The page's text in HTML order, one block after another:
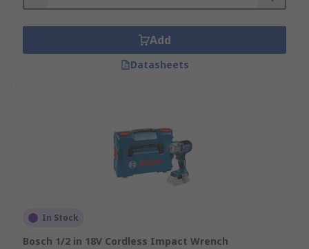
Pneumatic power tools use compressed air as a
power source. They are often a more affordable
option and do not require an external power
source, such as a charging point or batteries.
Add
Datasheets
In Stock
Bosch 1/2 in 18V Cordless Impact Wrench